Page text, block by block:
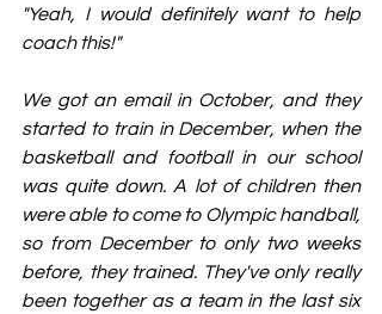
"Yeah, I would definitely want to help
coach this!"
We got an email in October, and they
started to train in December, when the
basketball and football in our school
was quite down. A lot of children then
were able to come to Olympic handball,
so from December to only two weeks
before, they trained. They've only really
been together as a team in the last six